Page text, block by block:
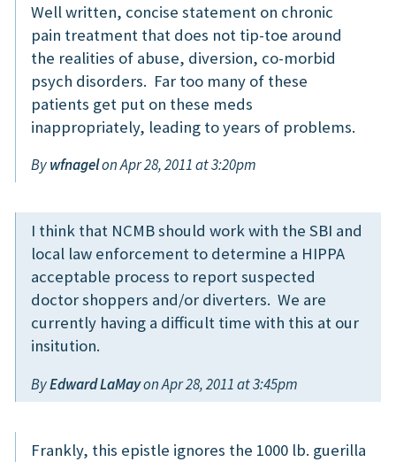
Well written, concise statement on chronic
pain treatment that does not tip-toe around
the realities of abuse, diversion, co-morbid
psych disorders. Far too many of these
patients get put on these meds
inappropriately, leading to years of problems.
Bywfnagelon Apr 28, 2011 at 3:20pm
I think that NCMB should work with the SBI and
local law enforcement to determine a HIPPA
acceptable process to report suspected
doctor shoppers and/or diverters. We are
currently having a difficult time with this at our
insitution.
ByEdward LaMayon Apr 28, 2011 at 3:45pm
Frankly, this epistle ignores the 1000 lb. guerilla